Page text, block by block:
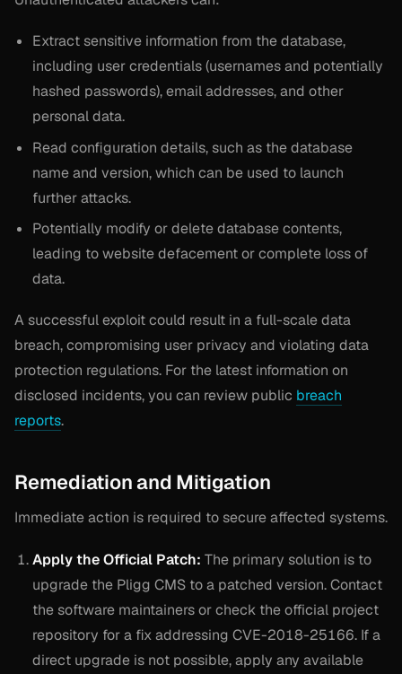
Extract sensitive information from the database,
including user credentials (usernames and potentially
hashed passwords), email addresses, and other
personal data.
Read configuration details, such as the database
name and version, which can be used to launch
further attacks.
Potentially modify or delete database contents,
leading to website defacement or complete loss of
data.
A successful exploit could result in a full-scale data
breach, compromising user privacy and violating data
protection regulations. For the latest information on
disclosed incidents, you can review public breach
reports.
Remediation and Mitigation
Immediate action is required to secure affected systems.
Apply the Official Patch: The primary solution is to
upgrade the Pligg CMS to a patched version. Contact
the software maintainers or check the official project
repository for a fix addressing CVE-2018-25166. If a
direct upgrade is not possible, apply any available